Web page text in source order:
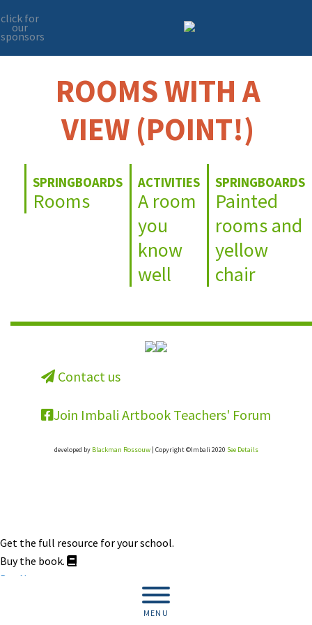
Skip
to
navigation
Skip
to
click for
our
sponsors
MENU
ROOMS WITH A
VIEW (POINT!)
SPRINGBOARDS
Rooms
ACTIVITIES
A room
you
know
well
SPRINGBOARDS
Painted
rooms and
yellow
chair
Contact us
Join Imbali Artbook Teachers' Forum
developed by Blackman Rossouw| Copyright ©Imbali 2020 See Details
Get the full resource for your school.
Buy the book.
Buy Now